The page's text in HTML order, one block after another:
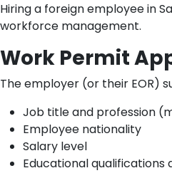
Hiring a foreign employee in
workforce management.
Work Permit
The employer (or their EOR)
Job title and profession
Employee nationality
Salary level
Educational qualifications